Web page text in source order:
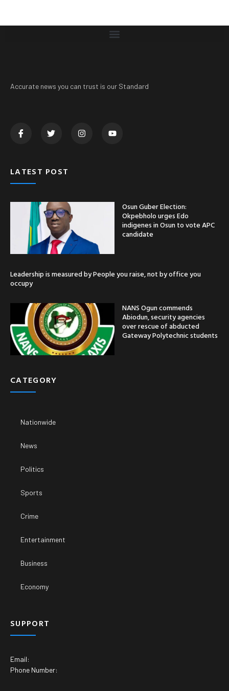
Accurate news you can trust is our Standard
LATEST POST
Osun Guber Election:
Okpebholo urges Edo
indigenes in Osun to vote APC
candidate
Leadership is measured by People you raise, not by office you
occupy
NANS Ogun commends
Abiodun, security agencies
over rescue of abducted
Gateway Polytechnic students
CATEGORY
Nationwide
News
Politics
Sports
Crime
Entertainment
Business
Economy
SUPPORT
Email:
Phone Number: